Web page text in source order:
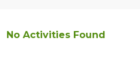
No Activities Found